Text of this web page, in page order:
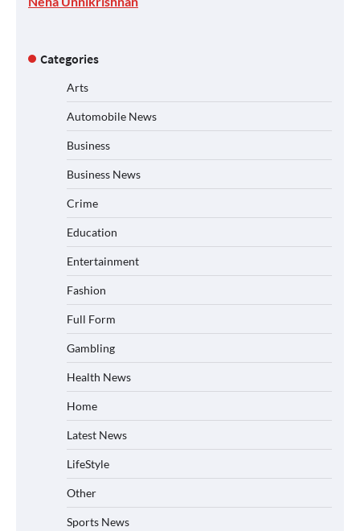
Categories
Arts
Automobile News
Business
Business News
Crime
Education
Entertainment
Fashion
Full Form
Gambling
Health News
Home
Latest News
LifeStyle
Other
Sports News